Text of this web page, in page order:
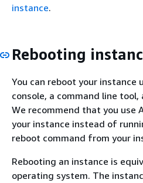
instance.
Rebooting
You can reboot your instance
console, a command line tool,
We recommend that you use
your instance instead of
reboot command from your
Rebooting an instance is
operating system. The